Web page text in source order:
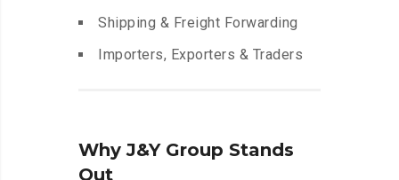
Shipping & Freight Forwarding
Importers, Exporters & Traders
Why J&Y Group Stands
Out